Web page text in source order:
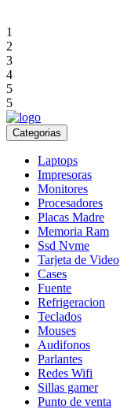
1
2
3
4
5
5
Categorias
Laptops
Impresoras
Monitores
Procesadores
Placas Madre
Memoria Ram
Ssd Nvme
Tarjeta de Video
Cases
Fuente
Refrigeracion
Teclados
Mouses
Audifonos
Parlantes
Redes Wifi
Sillas gamer
Punto de venta